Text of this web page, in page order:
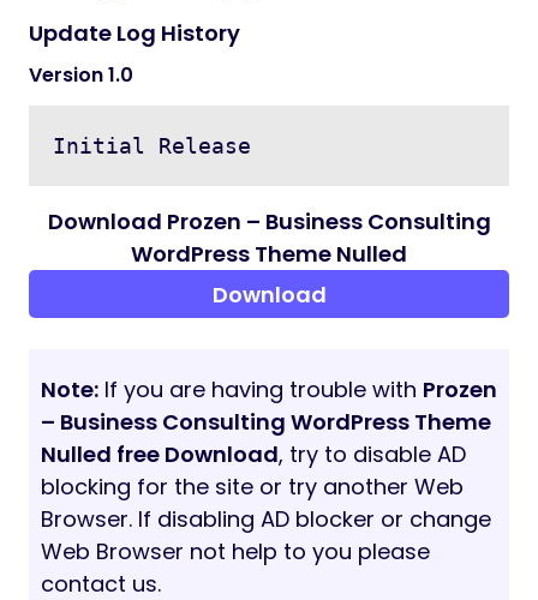
Dynamic Pagination option
Multi admin creation possible
Home page management
FAQ create, edit and delete option
Terms and Conditions, Privacy Policy
Page management
Custom dynamic pages create, edit
option
Blog create, edit and delete option
Manage Blog Comments
Contact message management
And more…
Support